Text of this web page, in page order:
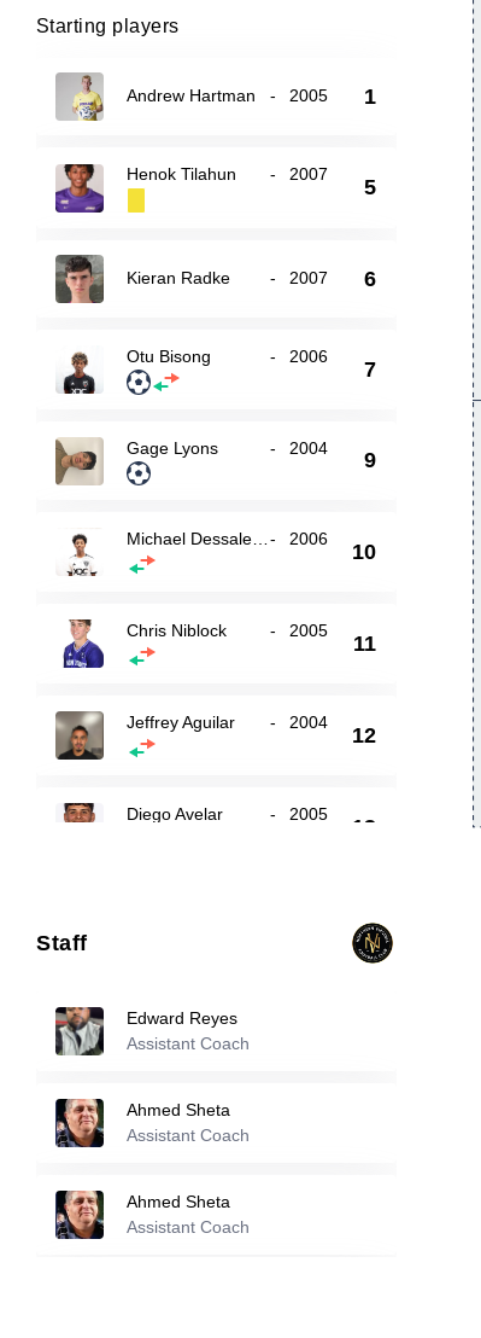
Starting players
Andrew Hartman - 2005 1
Henok Tilahun - 2007
5
Kieran Radke - 2007 6
Otu Bisong - 2006
7
Gage Lyons - 2004 9
- 2006
10
Chris Niblock - 2005
11
Jeffrey Aguilar - 2004
12
Diego Avelar - 2005
13
14
Ahmed Sheta
Evan Rabush
Staff
Edward Reyes
Assistant Coach
Ahmed Sheta
Assistant Coach
Ahmed Sheta
Assistant Coach